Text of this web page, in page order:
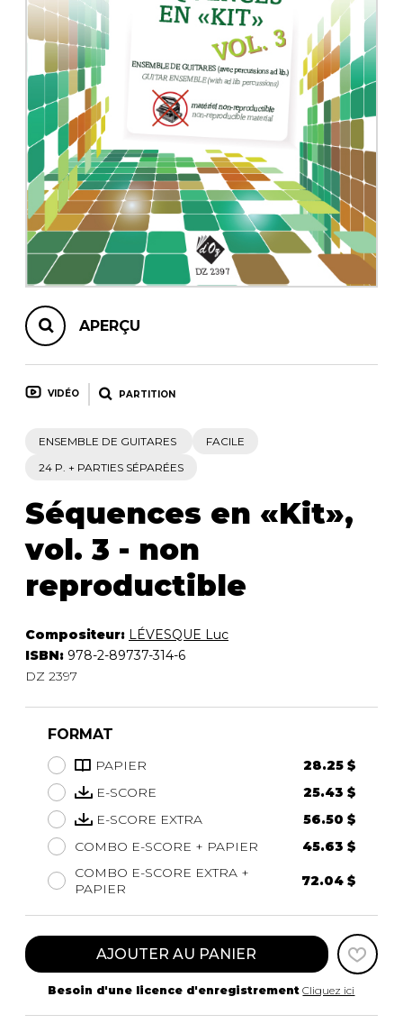
AUTRES PRODUITS
APERÇU
VIDÉO PARTITION
ENSEMBLE DE GUITARES
FACILE
24 P. + PARTIES SÉPARÉES
Séquences en «Kit»,
vol. 3 - non
reproductible
Compositeur: LÉVESQUE Luc
ISBN: 978-2-89737-314-6
DZ 2397
FORMAT
PAPIER
28.25 $
E-SCORE
25.43 $
E-SCORE EXTRA
56.50 $
COMBO E-SCORE + PAPIER
45.63 $
COMBO E-SCORE EXTRA +
PAPIER
72.04 $
AJOUTER AU PANIER
Besoin d'une licence d'enregistrement Cliquez ici